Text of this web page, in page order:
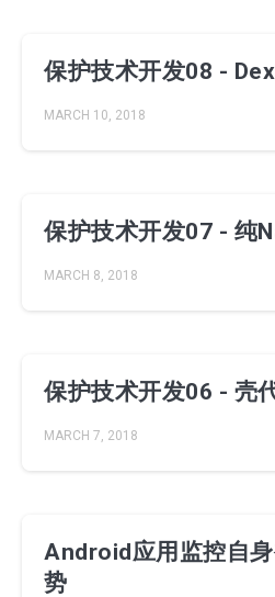
保护技术开发08 -
MARCH 10, 2018
保护技术开发07 - 纯
MARCH 8, 2018
保护技术开发06 - 壳
MARCH 7, 2018
Android应用监控自
势